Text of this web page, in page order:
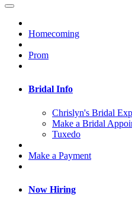
Homecoming
Prom
Bridal Info
Chrislyn's Bridal
Make a Bridal
Tuxedo
Make a Payment
Now Hiring